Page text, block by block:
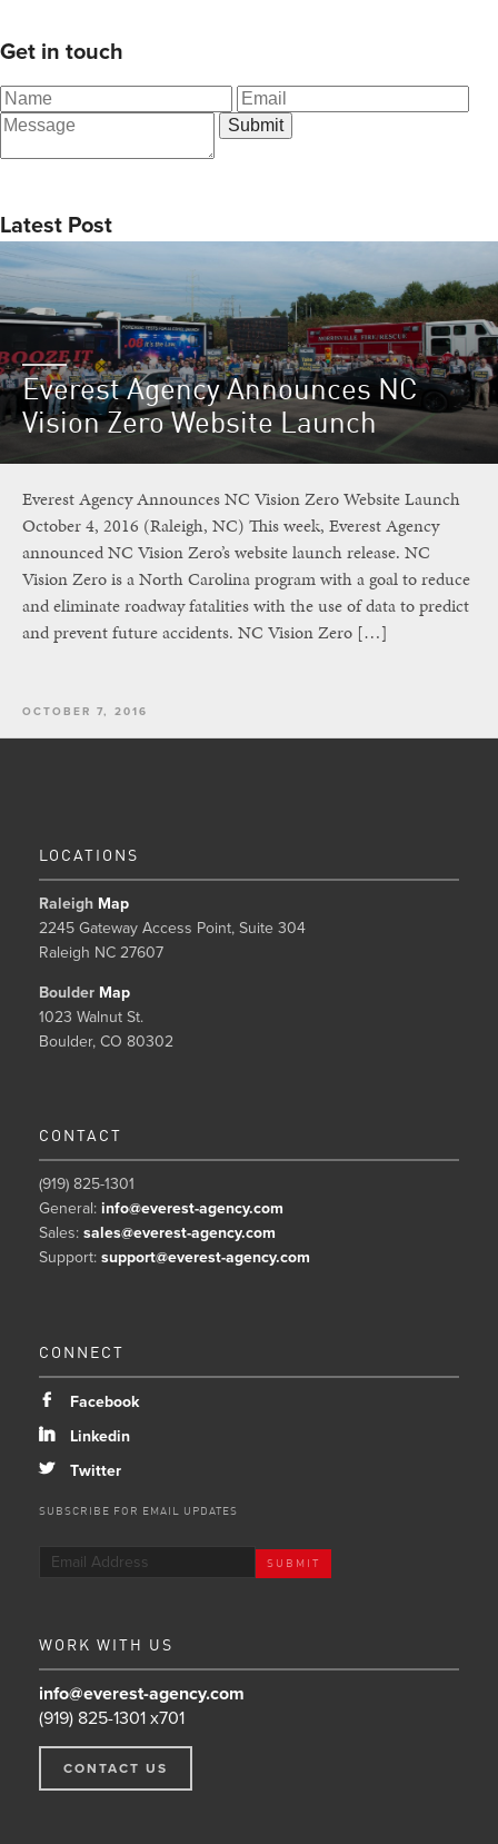
Get in touch
Latest Post
Everest Agency Announces NC
Vision Zero Website Launch
Everest Agency Announces NC Vision Zero Website Launch
October 4, 2016 (Raleigh, NC) This week, Everest Agency
announced NC Vision Zero’s website launch release. NC
Vision Zero is a North Carolina program with a goal to reduce
and eliminate roadway fatalities with the use of data to predict
and prevent future accidents. NC Vision Zero […]
OCTOBER 7, 2016
LOCATIONS
Raleigh Map
2245 Gateway Access Point, Suite 304
Raleigh NC 27607
Boulder Map
1023 Walnut St.
Boulder, CO 80302
CONTACT
(919) 825-1301
General: info@everest-agency.com
Sales: sales@everest-agency.com
Support: support@everest-agency.com
CONNECT
b Facebook
j Linkedin
a Twitter
SUBSCRIBE FOR EMAIL UPDATES
WORK WITH US
info@everest-agency.com
(919) 825-1301 x701
CONTACT US